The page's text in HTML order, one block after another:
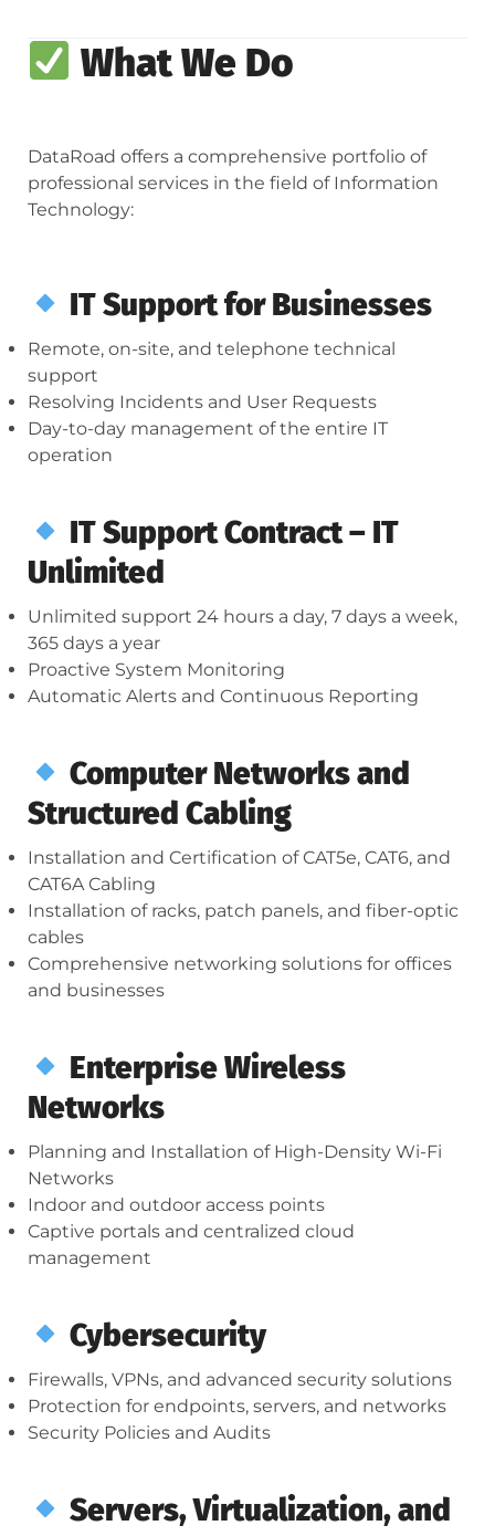
What We Do
DataRoad offers a comprehensive portfolio of
professional services in the field of Information
Technology:
IT Support for Businesses
Remote, on-site, and telephone technical
support
Resolving Incidents and User Requests
Day-to-day management of the entire IT
operation
IT Support Contract – IT
Unlimited
Unlimited support 24 hours a day, 7 days a week,
365 days a year
Proactive System Monitoring
Automatic Alerts and Continuous Reporting
Computer Networks and
Structured Cabling
Installation and Certification of CAT5e, CAT6, and
CAT6A Cabling
Installation of racks, patch panels, and fiber-optic
cables
Comprehensive networking solutions for offices
and businesses
Enterprise Wireless
Networks
Planning and Installation of High-Density Wi-Fi
Networks
Indoor and outdoor access points
Captive portals and centralized cloud
management
Cybersecurity
Firewalls, VPNs, and advanced security solutions
Protection for endpoints, servers, and networks
Security Policies and Audits
Servers, Virtualization, and